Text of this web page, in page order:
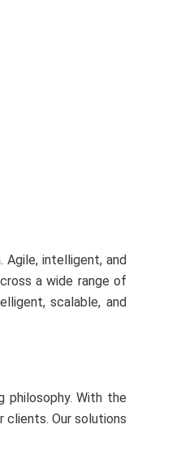
intelligent, and
a wide range of
scalable, and
philosophy. With the
Our solutions